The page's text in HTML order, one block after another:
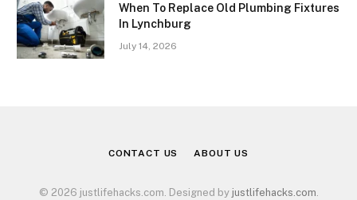
When To Replace Old Plumbing Fixtures
In Lynchburg
July 14, 2026
CONTACT US ABOUT US
© 2026 justlifehacks.com. Designed by justlifehacks.com